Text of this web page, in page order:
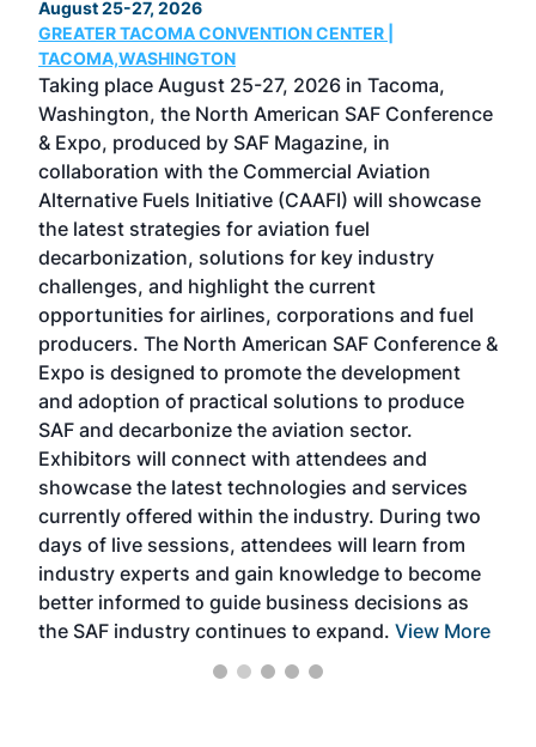
August 25-27, 2026
GREATER TACOMA CONVENTION CENTER |
TACOMA,WASHINGTON
Taking place August 25-27, 2026 in Tacoma,
Washington, the North American SAF Conference
& Expo, produced by SAF Magazine, in
collaboration with the Commercial Aviation
Alternative Fuels Initiative (CAAFI) will showcase
the latest strategies for aviation fuel
decarbonization, solutions for key industry
challenges, and highlight the current
opportunities for airlines, corporations and fuel
producers. The North American SAF Conference &
Expo is designed to promote the development
and adoption of practical solutions to produce
SAF and decarbonize the aviation sector.
Exhibitors will connect with attendees and
showcase the latest technologies and services
currently offered within the industry. During two
days of live sessions, attendees will learn from
industry experts and gain knowledge to become
better informed to guide business decisions as
the SAF industry continues to expand. View More